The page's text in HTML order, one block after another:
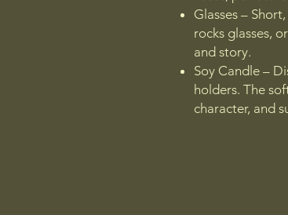
Glasses –
rocks glasses,
and story.
Soy Candle –
holders. The
character, and